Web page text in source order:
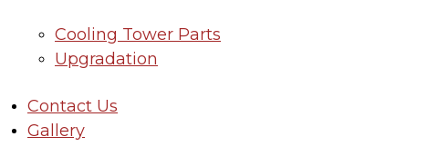
Cooling Tower Parts
Upgradation
Contact Us
Gallery